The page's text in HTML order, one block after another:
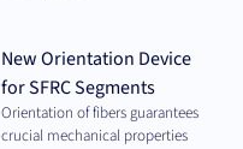
New Orientation Device
for SFRC Segments
Orientation of fibers guarantees
crucial mechanical properties